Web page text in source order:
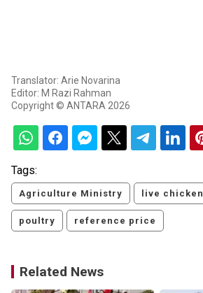
Translator: Arie Novarina
Editor: M Razi Rahman
Copyright © ANTARA 2026
Tags:
Agriculture Ministry live chicken
poultry reference price
Related News